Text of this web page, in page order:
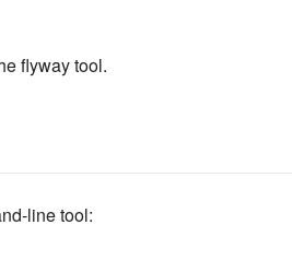
flyway tool.
line tool: